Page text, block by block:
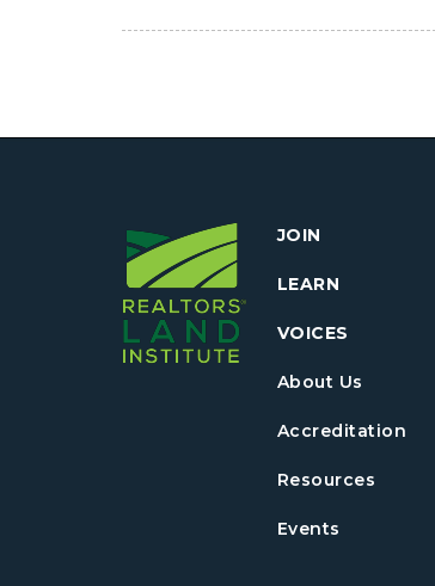
JOIN
LEARN
VOICES
About Us
Accreditation
Resources
Events